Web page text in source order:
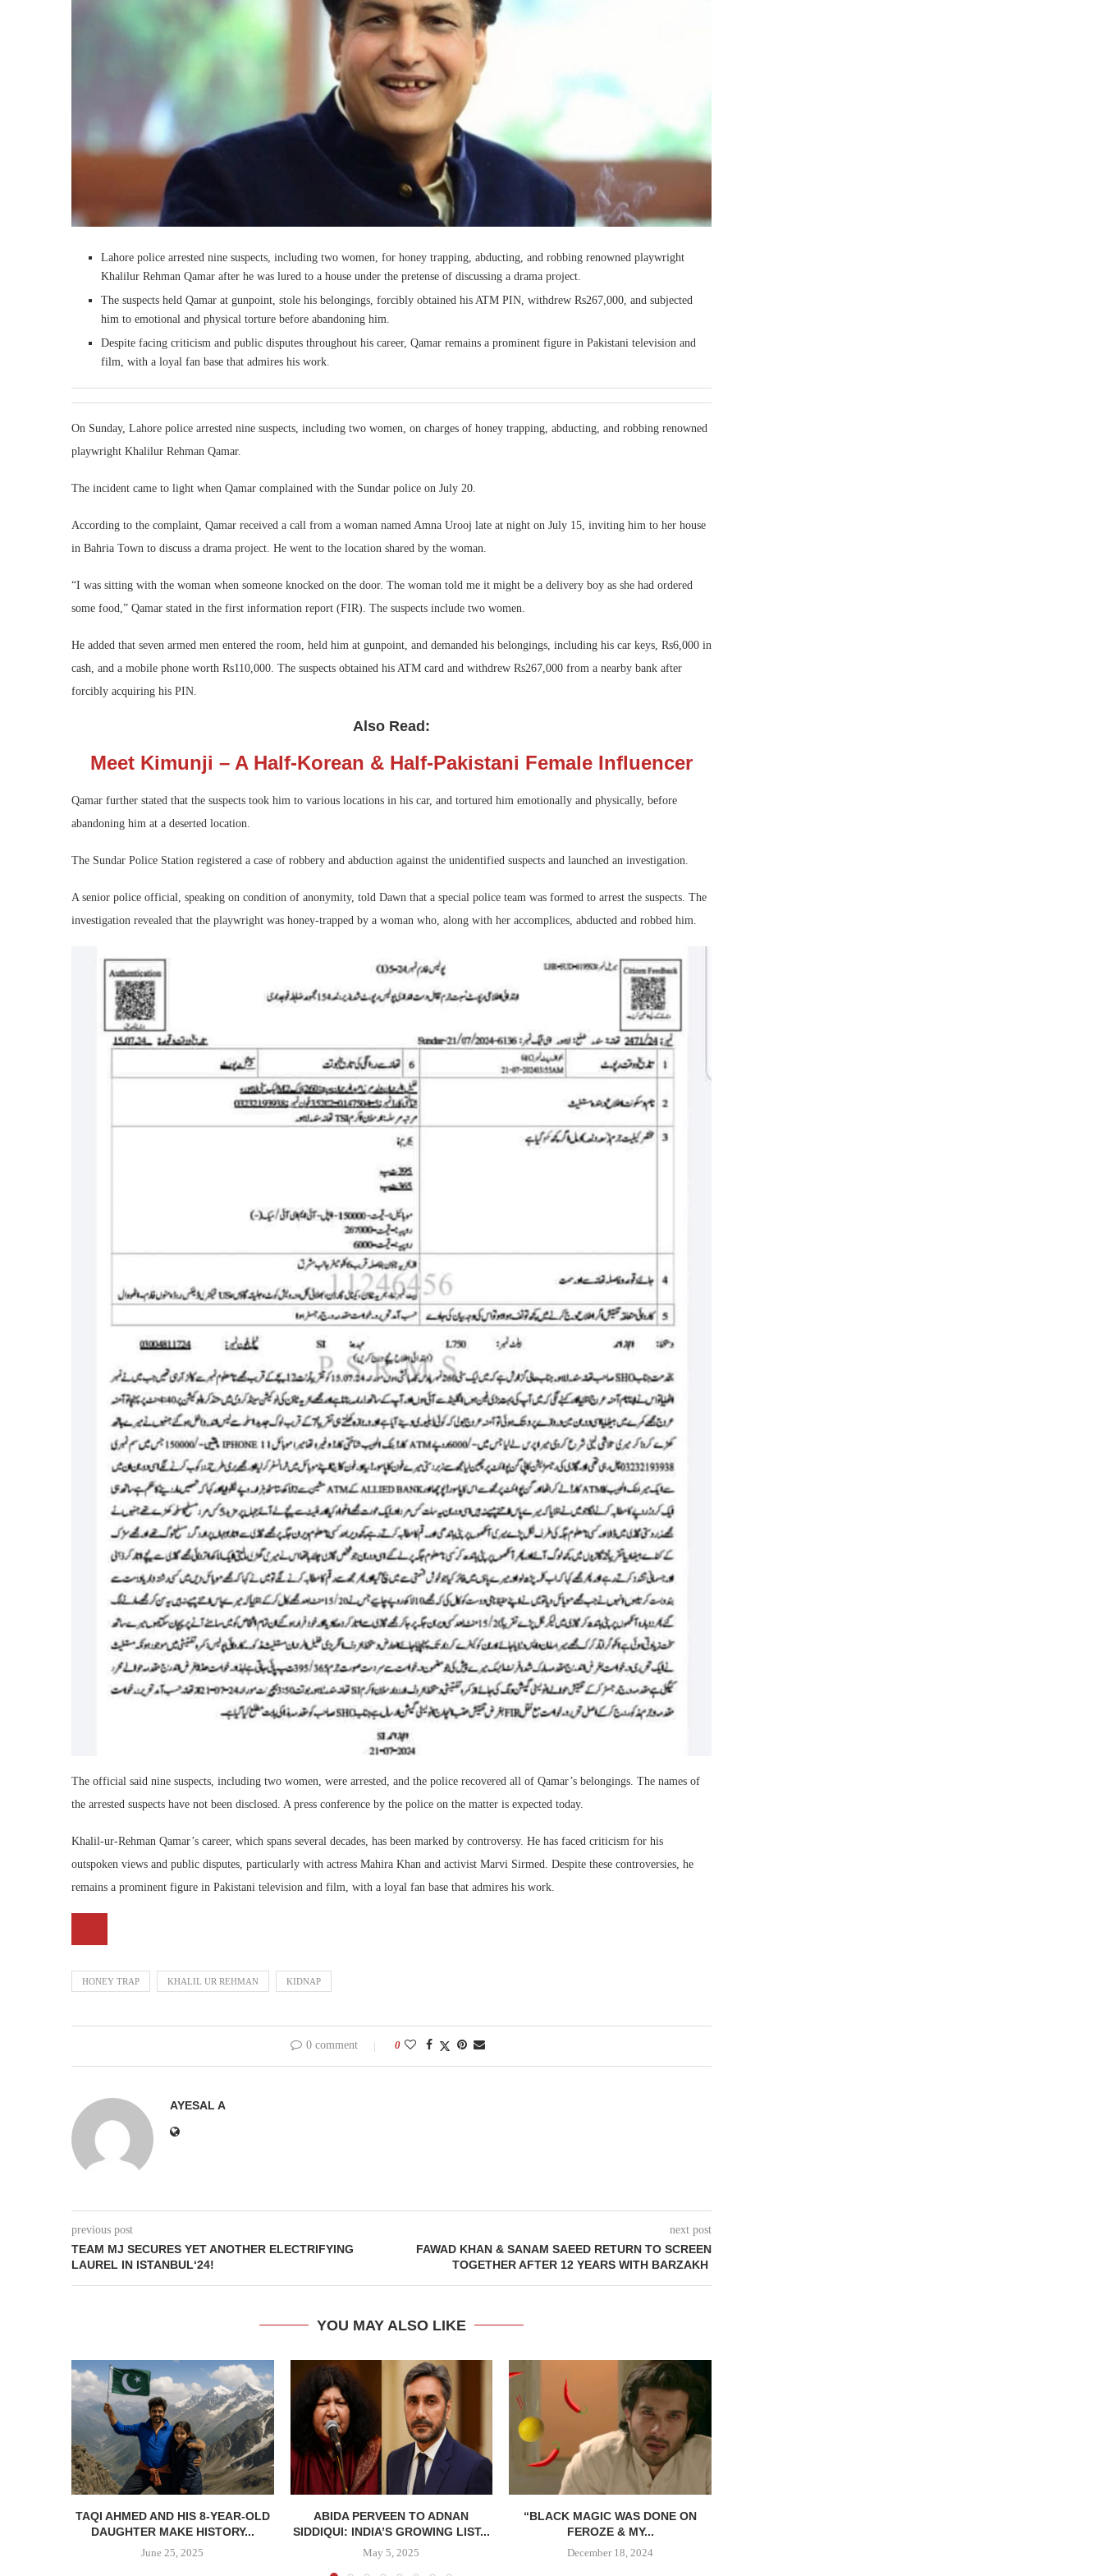
Lahore police arrested nine suspects, including two women, for honey trapping, abducting, and robbing renowned playwright
Khalilur Rehman Qamar after he was lured to a house under the pretense of discussing a drama project.
The suspects held Qamar at gunpoint, stole his belongings, forcibly obtained his ATM PIN, withdrew Rs267,000, and subjected
him to emotional and physical torture before abandoning him.
Despite facing criticism and public disputes throughout his career, Qamar remains a prominent figure in Pakistani television and
film, with a loyal fan base that admires his work.
On Sunday, Lahore police arrested nine suspects, including two women, on charges of honey trapping, abducting, and robbing renowned
playwright Khalilur Rehman Qamar.
The incident came to light when Qamar complained with the Sundar police on July 20.
According to the complaint, Qamar received a call from a woman named Amna Urooj late at night on July 15, inviting him to her house
in Bahria Town to discuss a drama project. He went to the location shared by the woman.
“I was sitting with the woman when someone knocked on the door. The woman told me it might be a delivery boy as she had ordered
some food,” Qamar stated in the first information report (FIR). The suspects include two women.
He added that seven armed men entered the room, held him at gunpoint, and demanded his belongings, including his car keys, Rs6,000 in
cash, and a mobile phone worth Rs110,000. The suspects obtained his ATM card and withdrew Rs267,000 from a nearby bank after
forcibly acquiring his PIN.
Also Read:
Meet Kimunji – A Half-Korean & Half-Pakistani Female Influencer
Qamar further stated that the suspects took him to various locations in his car, and tortured him emotionally and physically, before
abandoning him at a deserted location.
The Sundar Police Station registered a case of robbery and abduction against the unidentified suspects and launched an investigation.
A senior police official, speaking on condition of anonymity, told Dawn that a special police team was formed to arrest the suspects. The
investigation revealed that the playwright was honey-trapped by a woman who, along with her accomplices, abducted and robbed him.
The official said nine suspects, including two women, were arrested, and the police recovered all of Qamar’s belongings. The names of
the arrested suspects have not been disclosed. A press conference by the police on the matter is expected today.
Khalil-ur-Rehman Qamar’s career, which spans several decades, has been marked by controversy. He has faced criticism for his
outspoken views and public disputes, particularly with actress Mahira Khan and activist Marvi Sirmed. Despite these controversies, he
remains a prominent figure in Pakistani television and film, with a loyal fan base that admires his work.
HONEY TRAP KHALIL UR REHMAN KIDNAP
0 comment 0
AYESAL A
previous post
TEAM MJ SECURES YET ANOTHER ELECTRIFYING
LAUREL IN ISTANBUL‘24!
next post
FAWAD KHAN & SANAM SAEED RETURN TO SCREEN
TOGETHER AFTER 12 YEARS WITH BARZAKH
YOU MAY ALSO LIKE
TAQI AHMED AND HIS 8-YEAR-OLD
DAUGHTER MAKE HISTORY...
June 25, 2025
ABIDA PERVEEN TO ADNAN
SIDDIQUI: INDIA’S GROWING LIST...
May 5, 2025
“BLACK MAGIC WAS DONE ON
FEROZE & MY...
December 18, 2024